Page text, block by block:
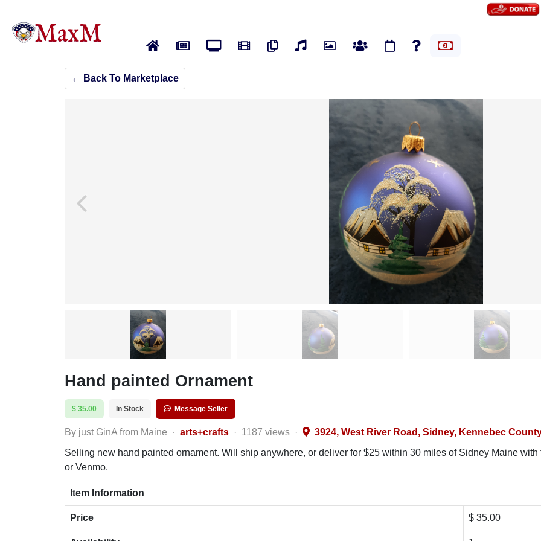
HomeNewsLive News
VideosPagesAudiosPhotosGroupsEventsPolls Marketplace
← Back To Marketplace
Hand painted Ornament
$ 35.00 In Stock Message Seller
By just GinA from Maine · arts+crafts · 1187 views ·
3924, West River Road, Sidney, Kennebec
Selling new hand painted ornament. Will ship anywhere, or deliver for $25 within 30 miles of Sidney Maine
or Venmo.
Item Information
Price $ 35.00